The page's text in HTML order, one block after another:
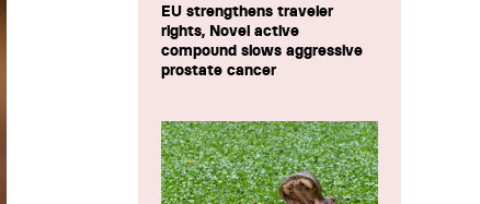
EU strengthens traveler
rights, Novel active
compound slows aggressive
prostate cancer